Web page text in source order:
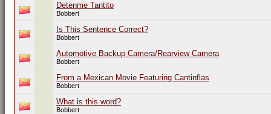
Detenme Tantito
Bobbert
Is This Sentence Correct?
Bobbert
Automotive Backup Camera/Rearview Camera
Bobbert
From a Mexican Movie Featuring Cantinflas
Bobbert
What is this word?
Bobbert